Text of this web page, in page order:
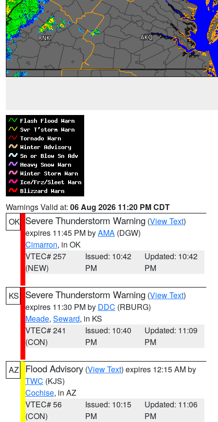
Warnings Valid at: 06 Aug 2026 11:20 PM CDT
OK Severe Thunderstorm Warning (View Text)
expires 11:45 PM byAMA (DGW)
Cimarron, in OK
VTEC# 257
(NEW)
Issued: 10:42
PM
Updated: 10:42
PM
KS Severe Thunderstorm Warning (View Text)
expires 11:30 PM by DDC (RBURG)
Meade, Seward, in KS
VTEC# 241
(CON)
Issued: 10:40
PM
Updated: 11:09
PM
AZ Flood Advisory (View Text) expires 12:15 AM by
TWC (KJS)
Cochise, in AZ
VTEC# 56
(CON)
Issued: 10:15
PM
Updated: 11:06
PM